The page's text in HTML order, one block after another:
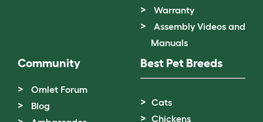
Warranty
Assembly Videos and
Manuals
Community
Omlet Forum
Blog
Best Pet Breeds
Cats
Chickens